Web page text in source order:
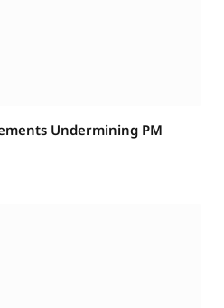
Undermining PM